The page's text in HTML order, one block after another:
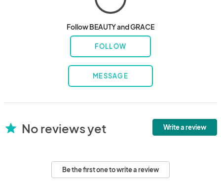
Follow BEAUTY and GRACE
FOLLOW
MESSAGE
star No reviews yet Write a review
Be the first one to write a review